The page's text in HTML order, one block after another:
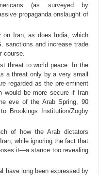
(as surveyed by
propaganda onslaught of
on Iran, as does India, which
sanctions and increase trade
course.
threat to world peace. In the
a threat only by a very small
regarded as the pre-eminent
would be more secure if Iran
eve of the Arab Spring, 90
Brookings Institution/Zogby
of how the Arab dictators
while ignoring the fact that
it—a stance too revealing
have long been expressed by